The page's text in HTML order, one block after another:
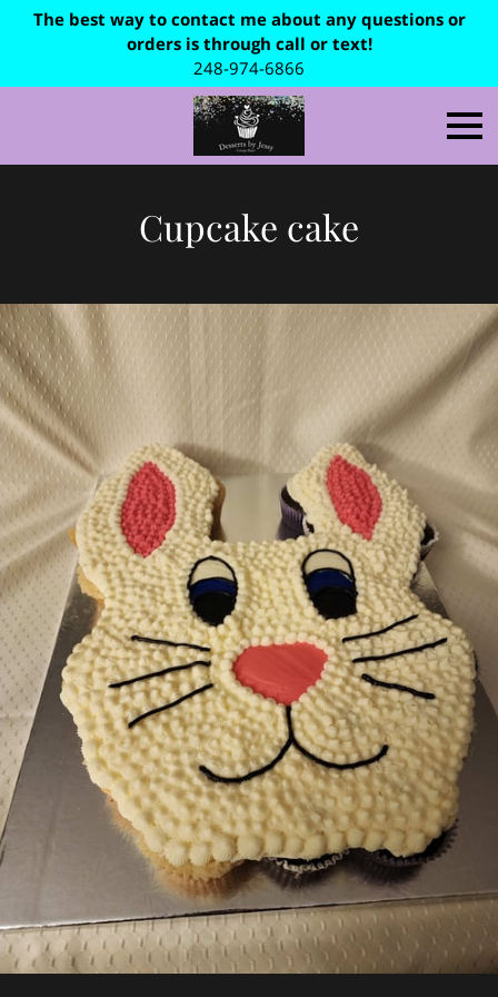
The best way to contact me about any questions or
orders is through call or text!
248-974-6866
Cupcake cake